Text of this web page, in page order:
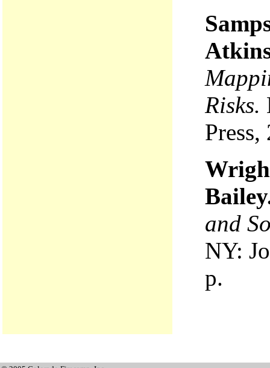
Risks.
and
NY:
p.